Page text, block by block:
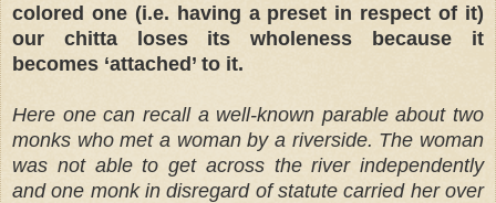
colored one (i.e. having a preset in respect of it)
our chitta loses its wholeness because it
becomes ‘attached’ to it.
Here one can recall a well-known parable about two
monks who met a woman by a riverside. The woman
was not able to get across the river independently
and one monk in disregard of statute carried her over